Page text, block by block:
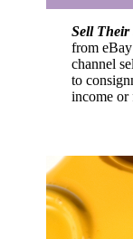
Sell Their
from
channel
to
income or